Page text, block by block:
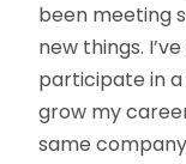
been meeting
new things.
participate in
grow my
same